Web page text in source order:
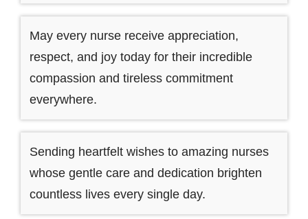
May every nurse receive appreciation,
respect, and joy today for their incredible
compassion and tireless commitment
everywhere.
Sending heartfelt wishes to amazing nurses
whose gentle care and dedication brighten
countless lives every single day.